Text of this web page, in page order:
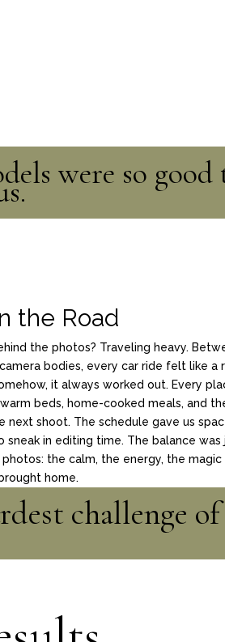
were so
the Road
the photos? Traveling heavy.
bodies, every car ride felt like a
it always worked out. Every
beds, home-cooked meals, and
next shoot. The schedule gave us
sneak in editing time. The balance was
the calm, the energy, the
home.
challenge